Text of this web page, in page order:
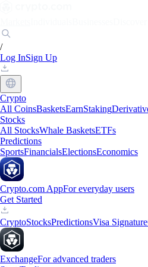
/
Log InSign Up
Crypto
All CoinsBasketsEarnStaking
Stocks
All StocksWhale BasketsETFs
Predictions
SportsFinancialsElectionsEconomics
Crypto.com AppFor everyday users
Get Started
CryptoStocksPredictionsVisa
ExchangeFor advanced traders